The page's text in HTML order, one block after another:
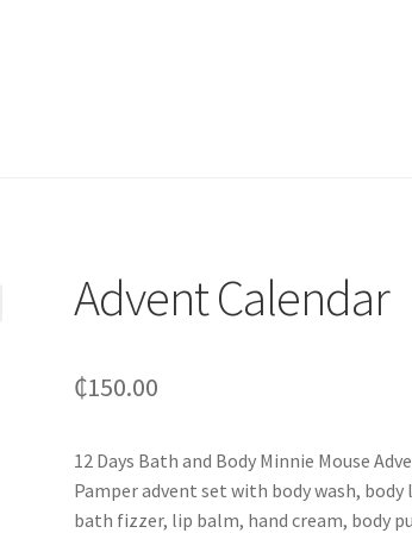
Advent Calendar
₵150.00
12 Days Bath and Body Minnie Mouse
Pamper advent set with body wash,
bath fizzer, lip balm, hand cream, body